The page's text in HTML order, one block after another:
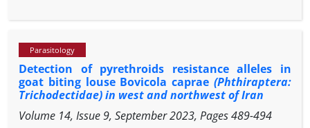
Orsay, France (MLVA-16Orsay). The RFLP analysis
MLVA-typing showed that one sample was
simultaneously infected with two strains ofB.
melitensisand the genotype of 65 isolate was
analyzed. Four genotypes (47, 42, 43, and 63) were
identified using MLVA-8 (panel 1), whereas six
Parasitology
Detection of pyrethroids resistance alleles in
goat biting louse Bovicola caprae (Phthiraptera:
Trichodectidae) in west and northwest of Iran
Volume 14, Issue 9, September 2023, Pages489-494